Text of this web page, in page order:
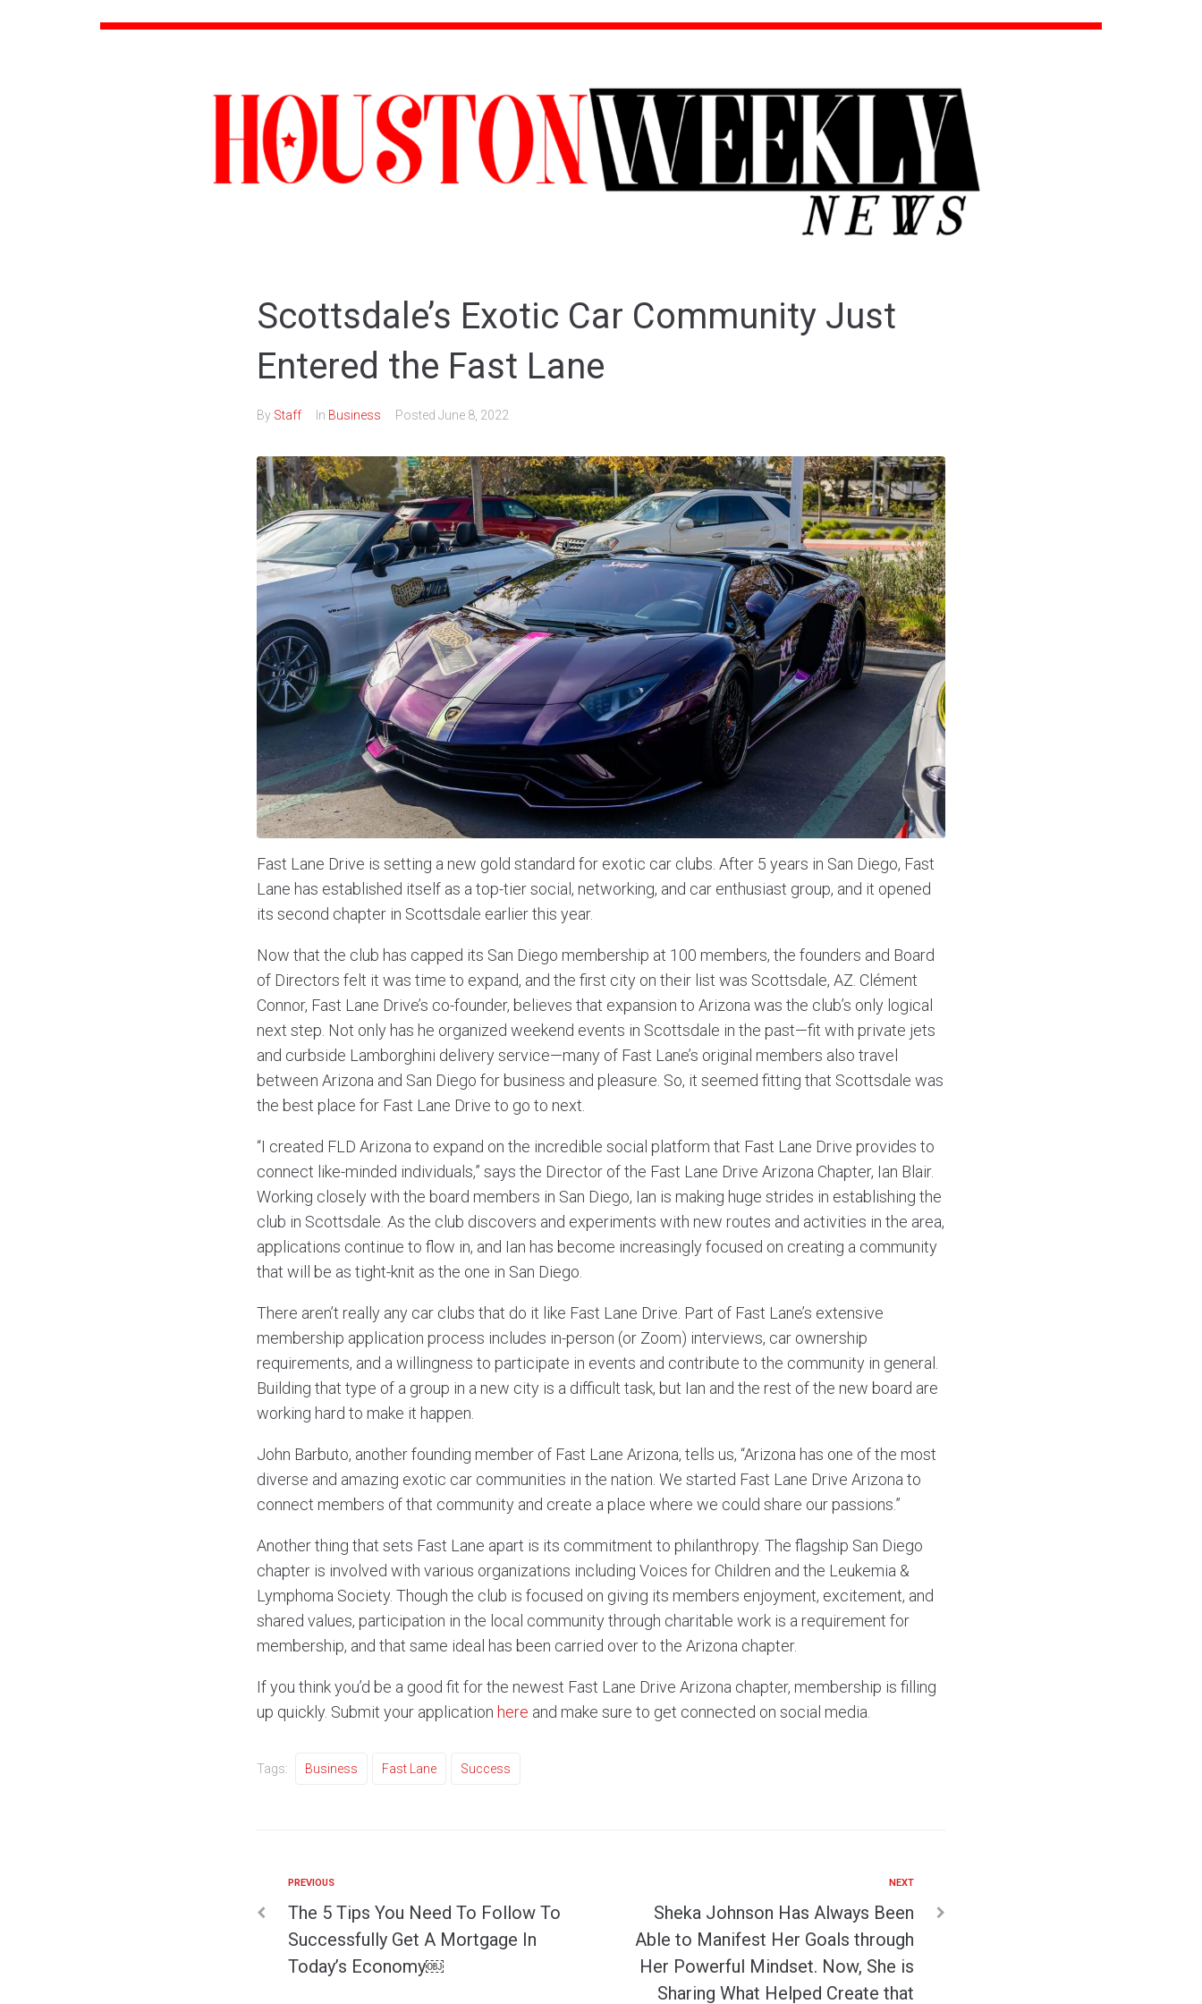
Scottsdale’s Exotic Car Community Just
Entered the Fast Lane
By Staff In Business Posted June 8, 2022
Fast Lane Drive is setting a new gold standard for exotic car clubs. After 5 years in San Diego, Fast
Lane has established itself as a top-tier social, networking, and car enthusiast group, and it opened
its second chapter in Scottsdale earlier this year.
Now that the club has capped its San Diego membership at 100 members, the founders and Board
of Directors felt it was time to expand, and the first city on their list was Scottsdale, AZ. Clément
Connor, Fast Lane Drive’s co-founder, believes that expansion to Arizona was the club’s only logical
next step. Not only has he organized weekend events in Scottsdale in the past—fit with private jets
and curbside Lamborghini delivery service—many of Fast Lane’s original members also travel
between Arizona and San Diego for business and pleasure. So, it seemed fitting that Scottsdale was
the best place for Fast Lane Drive to go to next.
“I created FLD Arizona to expand on the incredible social platform that Fast Lane Drive provides to
connect like-minded individuals,” says the Director of the Fast Lane Drive Arizona Chapter, Ian Blair.
Working closely with the board members in San Diego, Ian is making huge strides in establishing the
club in Scottsdale. As the club discovers and experiments with new routes and activities in the area,
applications continue to flow in, and Ian has become increasingly focused on creating a community
that will be as tight-knit as the one in San Diego.
There aren’t really any car clubs that do it like Fast Lane Drive. Part of Fast Lane’s extensive
membership application process includes in-person (or Zoom) interviews, car ownership
requirements, and a willingness to participate in events and contribute to the community in general.
Building that type of a group in a new city is a difficult task, but Ian and the rest of the new board are
working hard to make it happen.
John Barbuto, another founding member of Fast Lane Arizona, tells us, “Arizona has one of the most
diverse and amazing exotic car communities in the nation. We started Fast Lane Drive Arizona to
connect members of that community and create a place where we could share our passions.”
Another thing that sets Fast Lane apart is its commitment to philanthropy. The flagship San Diego
chapter is involved with various organizations including Voices for Children and the Leukemia &
Lymphoma Society. Though the club is focused on giving its members enjoyment, excitement, and
shared values, participation in the local community through charitable work is a requirement for
membership, and that same ideal has been carried over to the Arizona chapter.
If you think you’d be a good fit for the newest Fast Lane Drive Arizona chapter, membership is filling
up quickly. Submit your application here and make sure to get connected on social media.
Tags: Business Fast Lane Success
PREVIOUS
The 5 Tips You Need To Follow To
Successfully Get A Mortgage In
Today’s Economy￼
NEXT
Sheka Johnson Has Always Been
Able to Manifest Her Goals through
Her Powerful Mindset. Now, She is
Sharing What Helped Create that